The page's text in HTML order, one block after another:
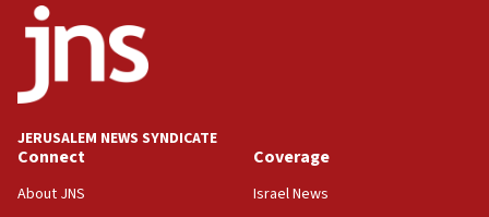
J’lem issues travel warning for Greece ahead of anti-Israel
demonstrations
IDF rules out security breach at Kibbutz Zikim near Gaza
05:59
Toronto police arrest 2 more over antisemitic protest
JERUSALEM NEWS SYNDICATE
Connect
About JNS
Coverage
Israel News